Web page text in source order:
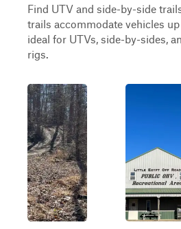
Find UTV and side-by-side
trails accommodate vehicles
ideal for UTVs, side-by-sides,
rigs.